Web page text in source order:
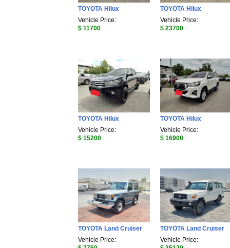
TOYOTA Hilux
Vehicle Price:
$ 11700
TOYOTA Hilux
Vehicle Price:
$ 23700
TOYOTA Hilux
Vehicle Price:
$ 15200
TOYOTA Hilux
Vehicle Price:
$ 16900
TOYOTA Land Cruiser
Vehicle Price:
TOYOTA Land Cruiser
Vehicle Price: